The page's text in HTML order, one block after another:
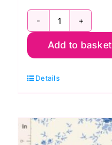
TD300284
Applique
Fat
Bundle
(18
Add to basket
Details